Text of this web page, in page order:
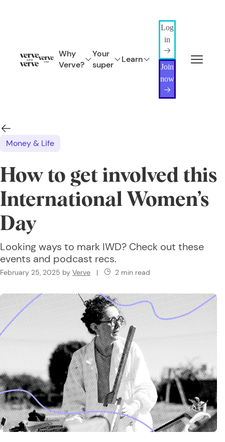
Why
Verve?
Your
super
Learn
Log
in
Join
now
Money & Life
How to get involved this
International Women’s
Day
Looking ways to mark IWD? Check out these
events and podcast recs.
February 25, 2025 by Verve | 2 min read